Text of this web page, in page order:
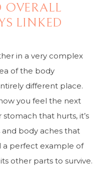
LINKED
in a very complex
of the body
different place.
you feel the next
that hurts, it’s
body aches that
a perfect example of
other parts to survive.